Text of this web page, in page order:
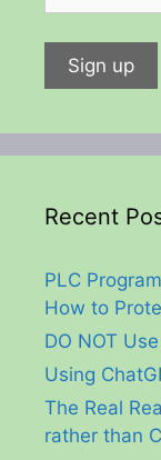
Recent
PLC
How to
DO NOT
Using
The Real
rather than